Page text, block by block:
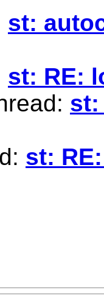
st:
st: RE:
st:
st: